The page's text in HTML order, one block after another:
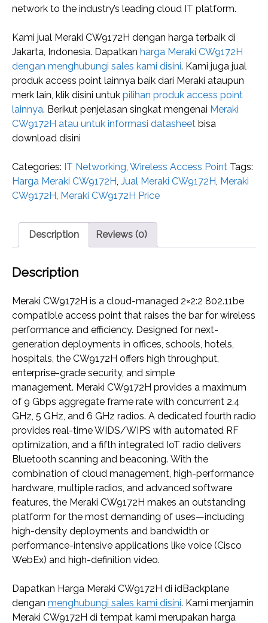
network to the industry’s leading cloud IT platform.
Kami jual Meraki CW9172H dengan harga terbaik di
Jakarta, Indonesia. Dapatkan harga Meraki CW9172H
dengan menghubungi sales kami disini. Kami juga jual
produk access point lainnya baik dari Meraki ataupun
merk lain, klik disini untuk pilihan produk access point
lainnya. Berikut penjelasan singkat mengenai Meraki
CW9172H atau untuk informasi datasheet bisa
download disini
Categories: IT Networking, Wireless Access Point Tags:
Harga Meraki CW9172H, Jual Meraki CW9172H, Meraki
CW9172H, Meraki CW9172H Price
Description Reviews (0)
Description
Meraki CW9172H is a cloud-managed 2×2:2 802.11be
compatible access point that raises the bar for wireless
performance and efficiency. Designed for next-
generation deployments in offices, schools, hotels,
hospitals, the CW9172H offers high throughput,
enterprise-grade security, and simple
management. Meraki CW9172H provides a maximum
of 9 Gbps aggregate frame rate with concurrent 2.4
GHz, 5 GHz, and 6 GHz radios. A dedicated fourth radio
provides real-time WIDS/WIPS with automated RF
optimization, and a fifth integrated IoT radio delivers
Bluetooth scanning and beaconing. With the
combination of cloud management, high-performance
hardware, multiple radios, and advanced software
features, the Meraki CW9172H makes an outstanding
platform for the most demanding of uses—including
high-density deployments and bandwidth or
performance-intensive applications like voice (Cisco
WebEx) and high-definition video.
Dapatkan Harga Meraki CW9172H di idBackplane
dengan menghubungi sales kami disini. Kami menjamin
Meraki CW9172H di tempat kami merupakan harga